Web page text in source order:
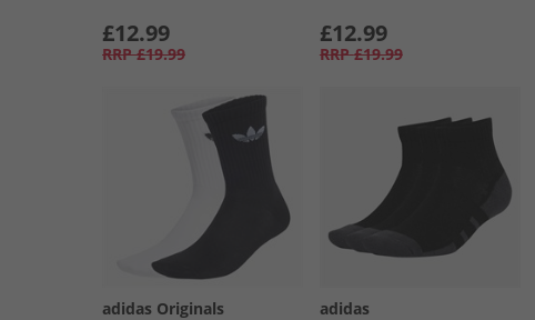
£12.99
RRP £19.99
£12.99
RRP £19.99
adidas Originals adidas